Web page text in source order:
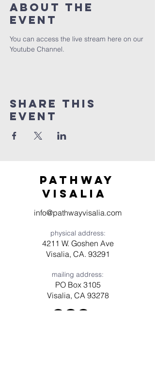
About the
event
You can access the live stream here on our
Youtube Channel.
Share this
event
Pathway
visaliA
info@pathwayvisalia.com
physical address:
4211 W. Goshen Ave
Visalia, CA. 93291
mailing address:
PO Box 3105
Visalia, CA 93278